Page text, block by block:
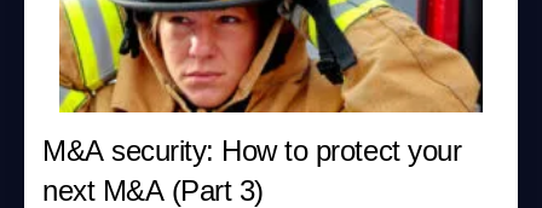
M&A security: How to protect your
next M&A (Part 3)